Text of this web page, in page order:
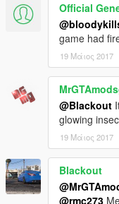
Official
game had
19 Μάιος 2017
@Blackout
glowing
19 Μάιος 2017
Blackout
@rmc273